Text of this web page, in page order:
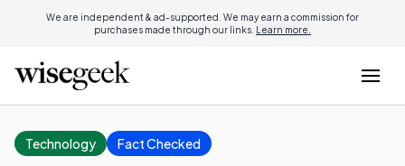
We are independent & ad-supported. We may earn a commission for
purchases made through our links. Learn more.
Technology Fact Checked